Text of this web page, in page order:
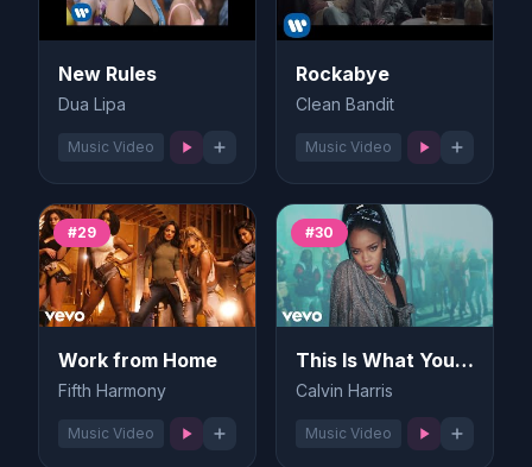
New Rules
Dua Lipa
Music Video
Rockabye
Clean Bandit
Music Video
#29
Work from Home
Fifth Harmony
Music Video
#30
This Is What You Came For
Calvin Harris
Music Video